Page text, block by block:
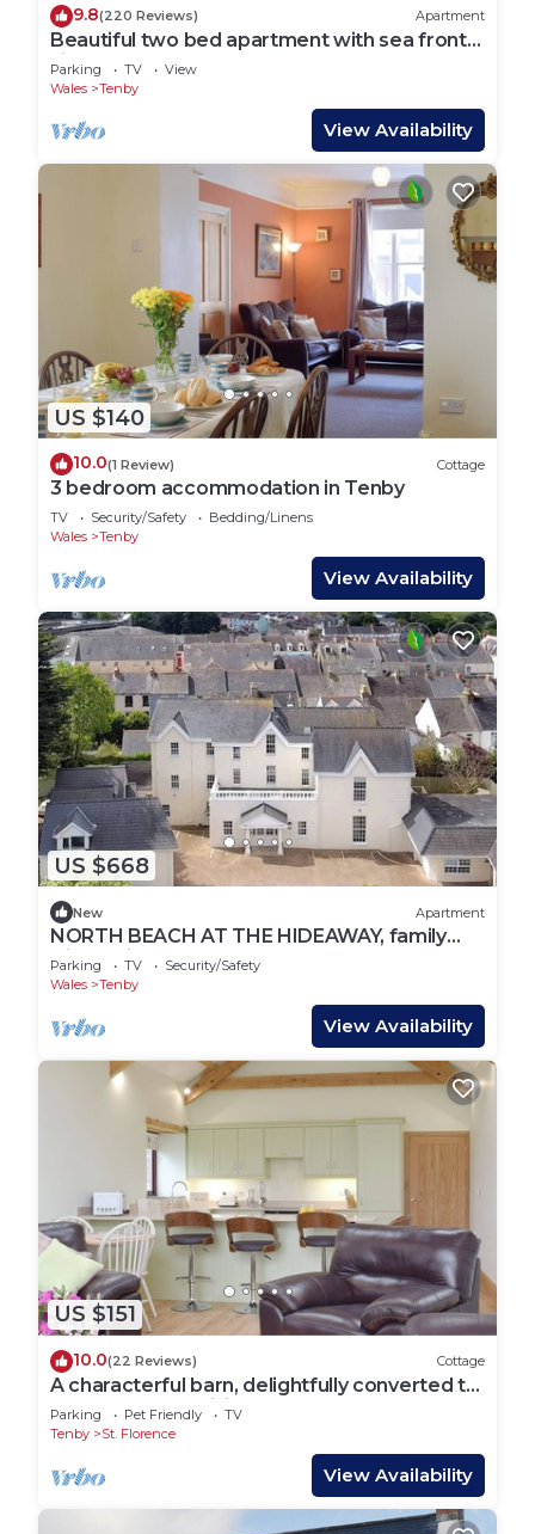
9.8(220 Reviews) Apartment
Beautiful two bed apartment with sea front
views
Parking TV
View
Wales
Tenby
View Availability
US $140
10.0(1 Review) Cottage
3 bedroom accommodation in Tenby
TV Security/Safety
Bedding/Linens
Wales
Tenby
View Availability
US $668
New Apartment
NORTH BEACH AT THE HIDEAWAY, family
friendly in Tenby
Parking TV
Security/Safety
Wales
Tenby
View Availability
US $151
10.0(22 Reviews) Cottage
A characterful barn, delightfully converted to
offer open-plan living.
Parking Pet Friendly
TV
Tenby
St. Florence
View Availability